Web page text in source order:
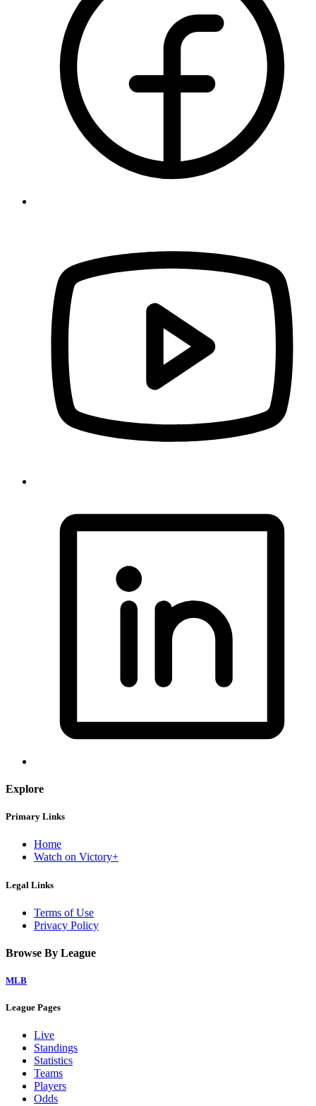
Explore
Primary Links
Home
Watch on Victory+
Legal Links
Terms of Use
Privacy Policy
Browse By League
MLB
League Pages
Live
Standings
Statistics
Teams
Players
Odds